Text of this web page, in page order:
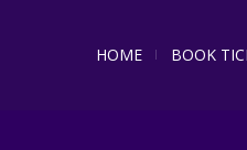
HOME BOOK